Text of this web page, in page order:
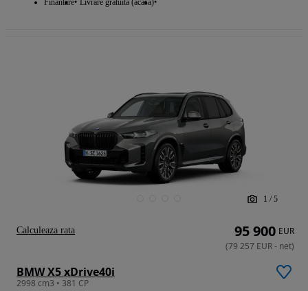
Finantare Livrare gratuita (acasa)
1 / 5
BMW X5 xDrive40i
2998 cm3 • 381 CP
95 900 EUR
(79 257 EUR- net)
Calculeaza rata